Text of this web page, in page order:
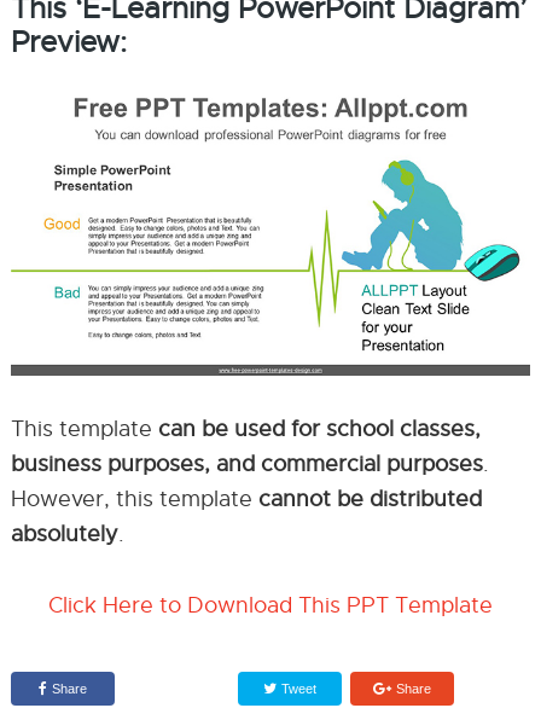
This ‘E-Learning PowerPoint Diagram’
Preview:
This template can be used for school classes,
business purposes, and commercial purposes.
However, this template cannot be distributed
absolutely.
Click Here to Download This PPT Template
Share Tweet Share